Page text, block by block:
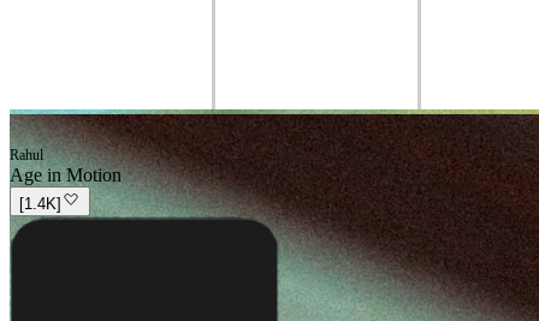
Rahul
Age in Motion
[1.4K]